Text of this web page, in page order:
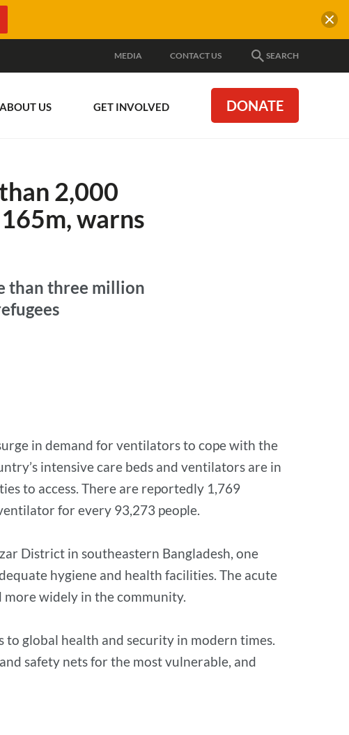
MEDIA CONTACT US SEARCH
ABOUT US GET INVOLVED DONATE
2,000
warns
than three million
in demand for ventilators to cope with the
intensive care beds and ventilators are in
to access. There are reportedly 1,769
for every 93,273 people.
District in southeastern Bangladesh, one
hygiene and health facilities. The acute
widely in the community.
global health and security in modern times.
safety nets for the most vulnerable, and